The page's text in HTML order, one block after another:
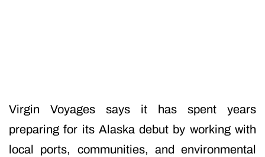
Virgin Voyages says it has spent years
preparing for its Alaska debut by working with
local ports, communities, and environmental